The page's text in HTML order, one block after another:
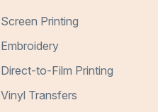
Screen Printing
Embroidery
Direct-to-Film Printing
Vinyl Transfers